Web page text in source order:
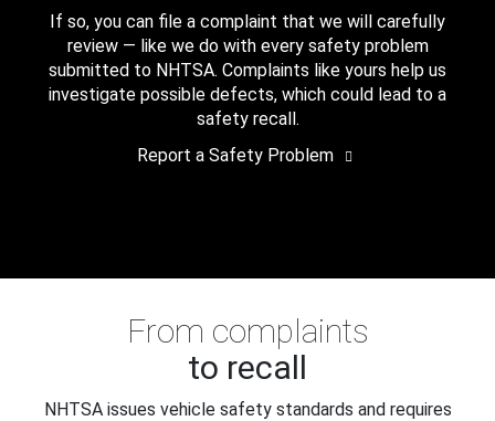
If so, you can file a complaint that we will carefully
review — like we do with every safety problem
submitted to NHTSA. Complaints like yours help us
investigate possible defects, which could lead to a
safety recall.
Report a Safety Problem
From complaints
to recall
NHTSA issues vehicle safety standards and requires